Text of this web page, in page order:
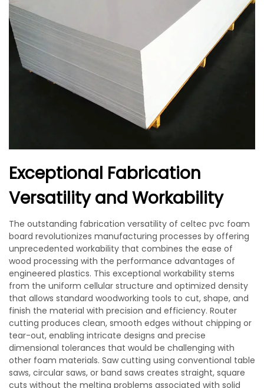
Exceptional Fabrication
Versatility and Workability
The outstanding fabrication versatility of celtec pvc foam
board revolutionizes manufacturing processes by offering
unprecedented workability that combines the ease of
wood processing with the performance advantages of
engineered plastics. This exceptional workability stems
from the uniform cellular structure and optimized density
that allows standard woodworking tools to cut, shape, and
finish the material with precision and efficiency. Router
cutting produces clean, smooth edges without chipping or
tear-out, enabling intricate designs and precise
dimensional tolerances that would be challenging with
other foam materials. Saw cutting using conventional table
saws, circular saws, or band saws creates straight, square
cuts without the melting problems associated with solid